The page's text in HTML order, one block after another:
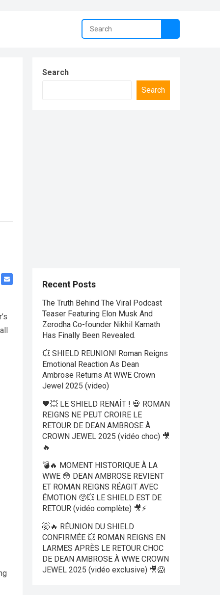
Search
Search
Recent Posts
The Truth Behind The Viral Podcast
Teaser Featuring Elon Musk And
Zerodha Co-founder Nikhil Kamath
Has Finally Been Revealed.
💥 SHIELD REUNION! Roman Reigns
Emotional Reaction As Dean
Ambrose Returns At WWE Crown
Jewel 2025 (video)
🖤💥 LE SHIELD RENAÎT ! 💀 ROMAN
REIGNS NE PEUT CROIRE LE
RETOUR DE DEAN AMBROSE À
CROWN JEWEL 2025 (vidéo choc) 🎥
🔥
💣🔥 MOMENT HISTORIQUE À LA
WWE 😳 DEAN AMBROSE REVIENT
ET ROMAN REIGNS RÉAGIT AVEC
ÉMOTION 🥺💥 LE SHIELD EST DE
RETOUR (vidéo complète) 🎥⚡
🤯🔥 RÉUNION DU SHIELD
CONFIRMÉE 💥 ROMAN REIGNS EN
LARMES APRÈS LE RETOUR CHOC
DE DEAN AMBROSE À WWE CROWN
JEWEL 2025 (vidéo exclusive) 🎥😱